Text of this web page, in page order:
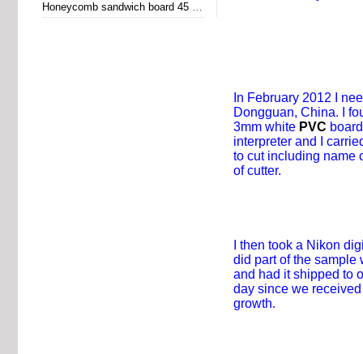
Honeycomb sandwich board 45 degree diagonal cutting machine
In February 2012 I
Dongguan, China. I
3mm white PVC
interpreter and I
to cut including name
of cutter.
I then took a Nikon
did part of the sample
and had it shipped to
day since we
growth.